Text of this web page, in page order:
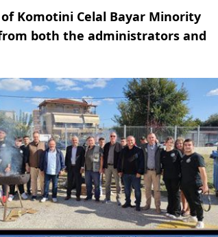
Komotini Celal Bayar Minority
both the administrators and